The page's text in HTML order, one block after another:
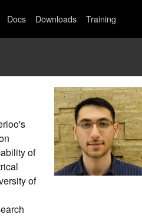
Docs Downloads Training
of
of